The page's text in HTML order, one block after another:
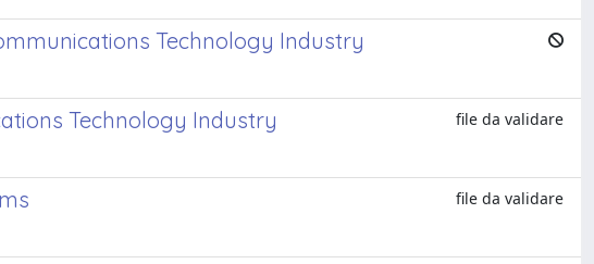
Technology Industry
Technology Industry file da validare
file da validare